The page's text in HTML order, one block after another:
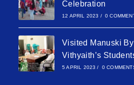
Celebration
12 APRIL 2023 / 0
Visited Manuski
Vithyaith’s
5 APRIL 2023 / 0